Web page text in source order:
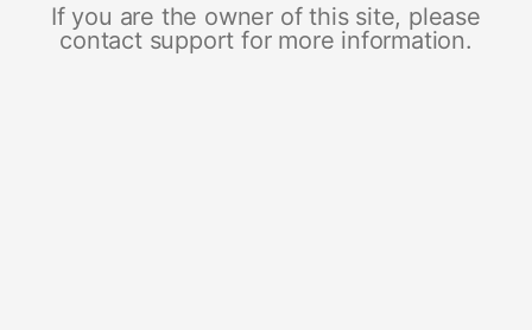
If you are the owner of this site, please
contact support for more information.